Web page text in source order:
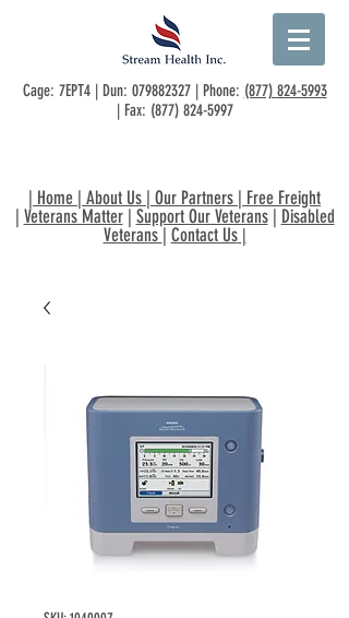
Cage: 7EPT4 | Dun: 079882327| Phone: (877) 824-5993
| Fax: (877) 824-5997
| Home | About Us | Our Partners | Free Freight
| Veterans Matter| Support Our Veterans| Disabled
Veterans | Contact Us|